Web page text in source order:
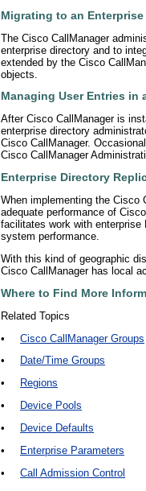
Migrating to an
The Cisco CallManager
enterprise directory and to
extended by the Cisco
objects.
Managing User Entries in
After Cisco CallManager is
enterprise directory
Cisco CallManager.
Cisco CallManager
Enterprise Directory
When implementing the Cisco
adequate performance of
facilitates work with
system performance.
With this kind of geographic
Cisco CallManager has local
Where to Find More
Related Topics
•
Cisco CallManager Groups
•
Date/Time Groups
•
Regions
•
Device Pools
•
Device Defaults
•
Enterprise Parameters
•
Call Admission Control